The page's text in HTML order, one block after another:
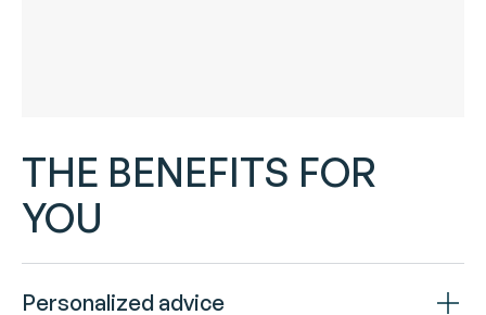
THE BENEFITS FOR
YOU
Personalized advice